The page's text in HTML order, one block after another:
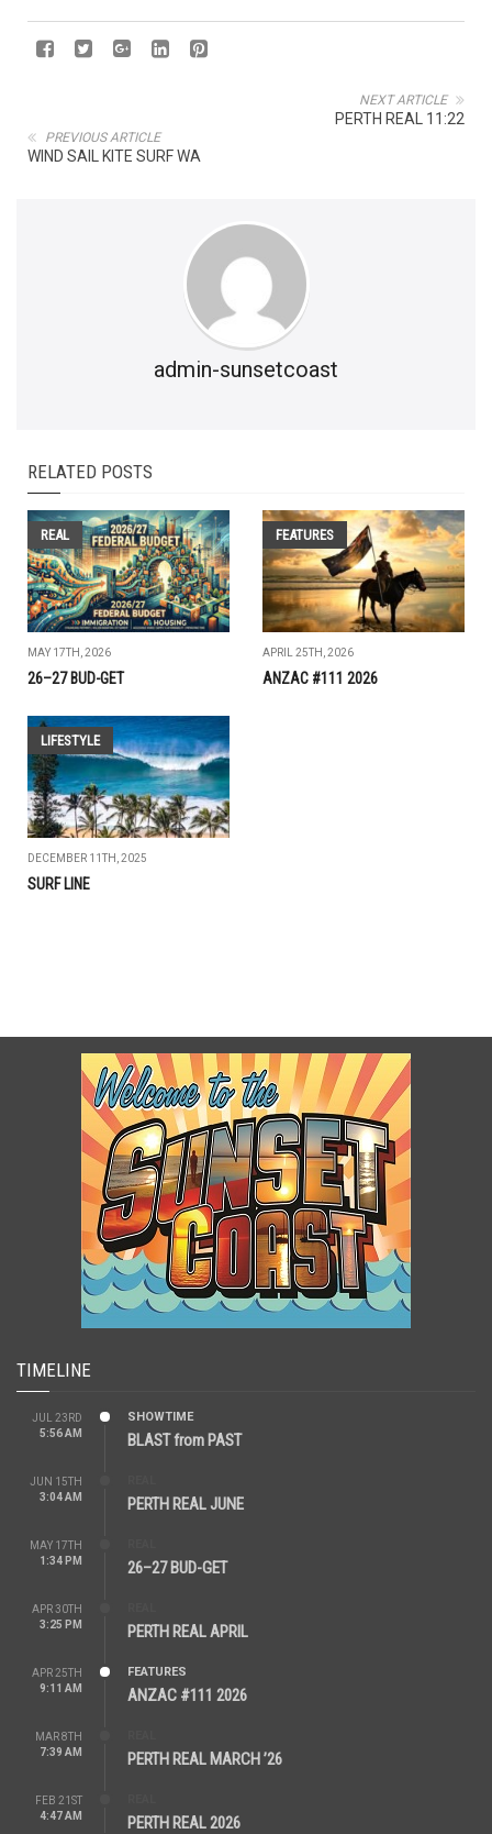
NEXT ARTICLE
PERTH REAL 11:22
PREVIOUS ARTICLE
WIND SAIL KITE SURF WA
admin-sunsetcoast
RELATED POSTS
REAL
MAY 17TH, 2026
26–27 BUD-GET
FEATURES
APRIL 25TH, 2026
ANZAC #111 2026
LIFESTYLE
DECEMBER 11TH, 2025
SURF LINE
TIMELINE
JUL 23RD
5:56 AM
SHOWTIME
BLAST from PAST
JUN 15TH
3:04 AM
PERTH REAL JUNE
MAY 17TH
1:34 PM
26–27 BUD-GET
APR 30TH
3:25 PM
PERTH REAL APRIL
APR 25TH
9:11 AM
FEATURES
ANZAC #111 2026
MAR 8TH
7:39 AM
PERTH REAL MARCH ’26
FEB 21ST
4:47 AM
PERTH REAL 2026